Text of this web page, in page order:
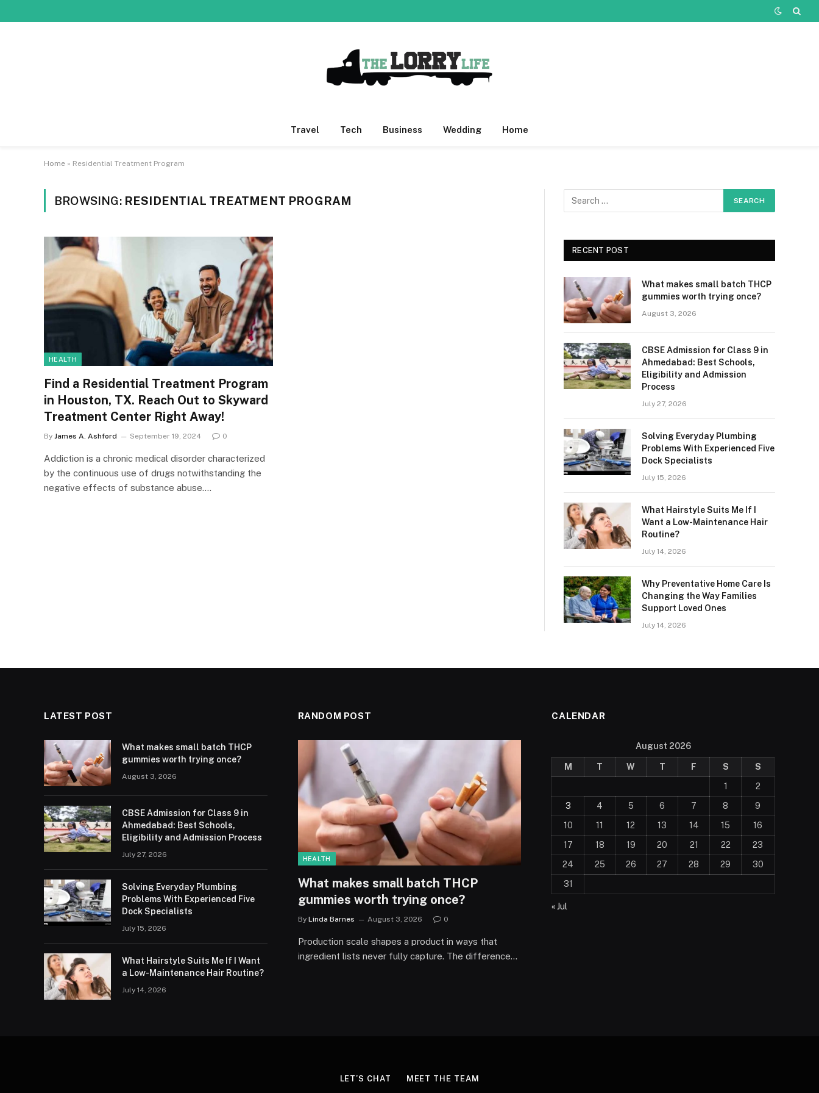
Travel Tech Business Wedding Home
Home » Residential Treatment Program
BROWSING: RESIDENTIAL TREATMENT PROGRAM
HEALTH
Find a Residential Treatment Program
in Houston, TX. Reach Out to Skyward
Treatment Center Right Away!
By James A. Ashford September 19, 2024 0
Addiction is a chronic medical disorder characterized
by the continuous use of drugs notwithstanding the
negative effects of substance abuse.…
RECENT POST
What makes small batch THCP
gummies worth trying once?
August 3, 2026
CBSE Admission for Class 9 in
Ahmedabad: Best Schools,
Eligibility and Admission
Process
July 27, 2026
Solving Everyday Plumbing
Problems With Experienced Five
Dock Specialists
July 15, 2026
What Hairstyle Suits Me If I
Want a Low-Maintenance Hair
Routine?
July 14, 2026
Why Preventative Home Care Is
Changing the Way Families
Support Loved Ones
July 14, 2026
LATEST POST
What makes small batch THCP
gummies worth trying once?
August 3, 2026
CBSE Admission for Class 9 in
Ahmedabad: Best Schools,
Eligibility and Admission Process
July 27, 2026
Solving Everyday Plumbing
Problems With Experienced Five
Dock Specialists
July 15, 2026
What Hairstyle Suits Me If I Want
a Low-Maintenance Hair Routine?
July 14, 2026
RANDOM POST
HEALTH
What makes small batch THCP
gummies worth trying once?
By Linda Barnes August 3, 2026 0
Production scale shapes a product in ways that
ingredient lists never fully capture. The difference…
CALENDAR
August 2026
M T W T F S
S
1
2
3
4 5 6 7 8
9
10
11 12 13 14 15
16
17
18 19 20 21 22
23
24
25 26 27 28 29
30
31
« Jul
LET’S CHAT MEET THE TEAM